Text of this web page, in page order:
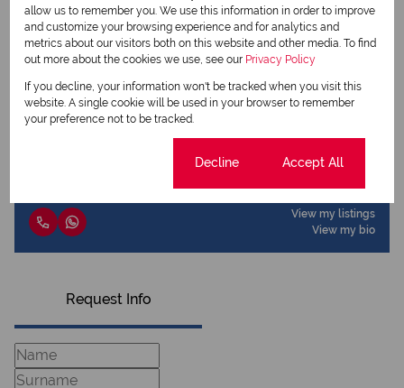
View my listings
View my bio
Cassidy Massey
View my listings
View my bio
Request Info
allow us to remember you. We use this information in order to improve
and customize your browsing experience and for analytics and
metrics about our visitors both on this website and other media. To find
out more about the cookies we use, see our Privacy Policy
If you decline, your information won't be tracked when you visit this
website. A single cookie will be used in your browser to remember
your preference not to be tracked.
Decline Accept All